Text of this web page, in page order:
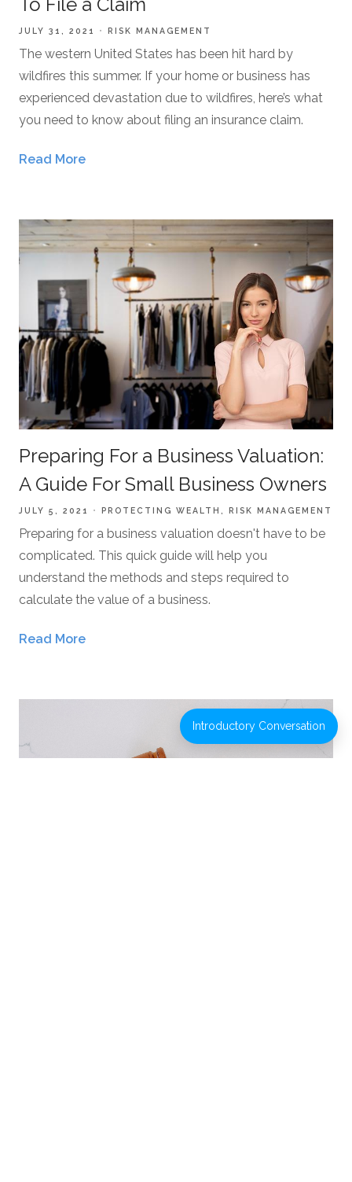
JULY 31, 2021 RISK MANAGEMENT
The western United States has been hit hard by
wildfires this summer. If your home or business has
experienced devastation due to wildfires, here’s what
you need to know about filing an insurance claim.
Read More
Preparing For a Business Valuation:
A Guide For Small Business Owners
JULY 5, 2021 PROTECTING WEALTH RISK MANAGEMENT
Preparing for a business valuation doesn't have to be
complicated. This quick guide will help you
understand the methods and steps required to
calculate the value of a business.
Read More
Introductory Conversation